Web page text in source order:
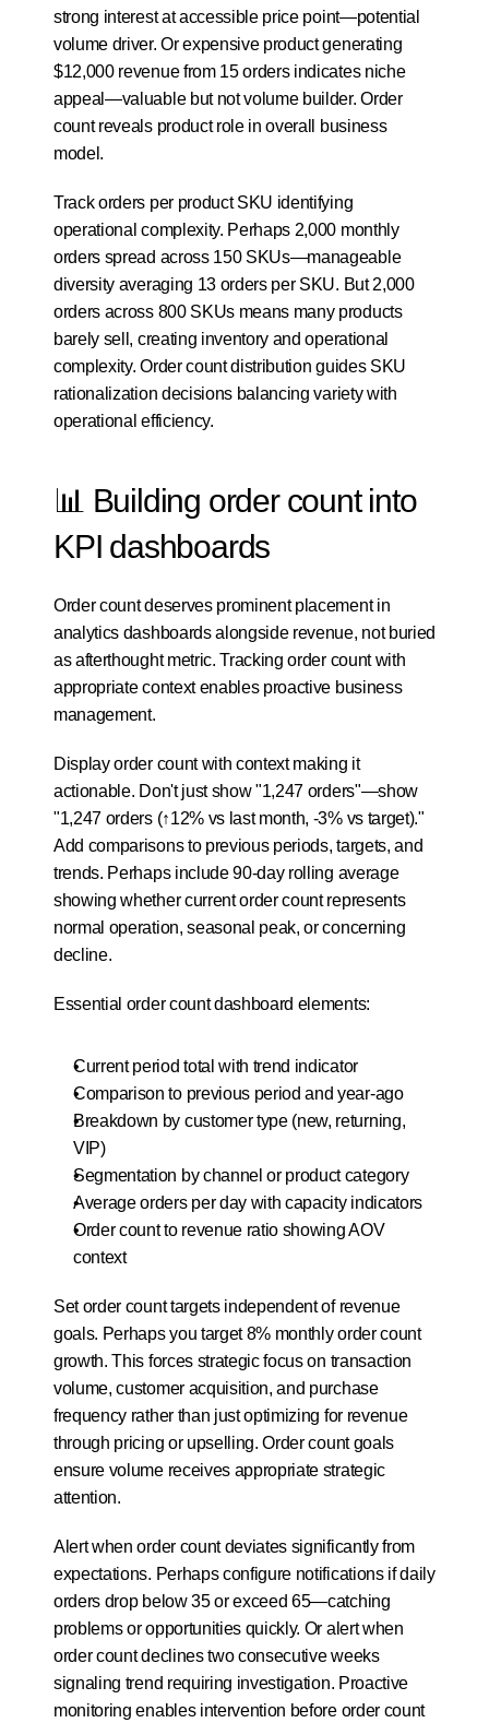
strong interest at accessible price point—potential
volume driver. Or expensive product generating
$12,000 revenue from 15 orders indicates niche
appeal—valuable but not volume builder. Order
count reveals product role in overall business
model.
Track orders per product SKU identifying
operational complexity. Perhaps 2,000 monthly
orders spread across 150 SKUs—manageable
diversity averaging 13 orders per SKU. But 2,000
orders across 800 SKUs means many products
barely sell, creating inventory and operational
complexity. Order count distribution guides SKU
rationalization decisions balancing variety with
operational efficiency.
📊 Building order count into
KPI dashboards
Order count deserves prominent placement in
analytics dashboards alongside revenue, not buried
as afterthought metric. Tracking order count with
appropriate context enables proactive business
management.
Display order count with context making it
actionable. Don't just show "1,247 orders"—show
"1,247 orders (↑12% vs last month, -3% vs target)."
Add comparisons to previous periods, targets, and
trends. Perhaps include 90-day rolling average
showing whether current order count represents
normal operation, seasonal peak, or concerning
decline.
Essential order count dashboard elements:
Current period total with trend indicator
Comparison to previous period and year-ago
Breakdown by customer type (new, returning,
VIP)
Segmentation by channel or product category
Average orders per day with capacity indicators
Order count to revenue ratio showing AOV
context
Set order count targets independent of revenue
goals. Perhaps you target 8% monthly order count
growth. This forces strategic focus on transaction
volume, customer acquisition, and purchase
frequency rather than just optimizing for revenue
through pricing or upselling. Order count goals
ensure volume receives appropriate strategic
attention.
Alert when order count deviates significantly from
expectations. Perhaps configure notifications if daily
orders drop below 35 or exceed 65—catching
problems or opportunities quickly. Or alert when
order count declines two consecutive weeks
signaling trend requiring investigation. Proactive
monitoring enables intervention before order count